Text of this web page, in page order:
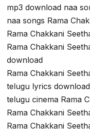
mp3 download naa
naa songs Rama
Rama Chakkani
Rama Chakkani
download
Rama Chakkani
telugu lyrics
telugu cinema Rama
Rama Chakkani
Rama Chakkani